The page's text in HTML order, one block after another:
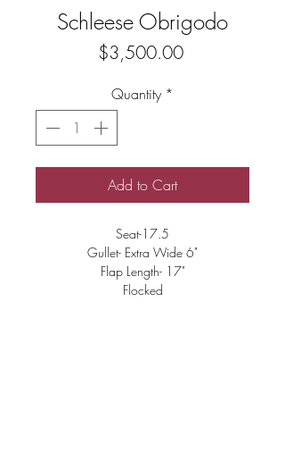
Schleese Obrigodo
$3,500.00Price
Quantity *
Add to Cart
Seat-17.5
Gullet- Extra Wide 6"
Flap Length- 17"
Flocked